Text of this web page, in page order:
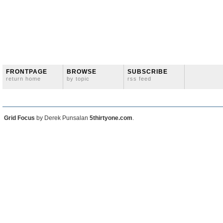
FRONTPAGE
return home
BROWSE
by topic
SUBSCRIBE
rss feed
Grid Focus by Derek Punsalan 5thirtyone.com.